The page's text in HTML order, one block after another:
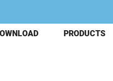
PRODUCTS